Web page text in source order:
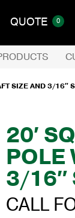
QUOTE 0
SIZE AND 3/16″
20′
POLE
3/16″
CALL